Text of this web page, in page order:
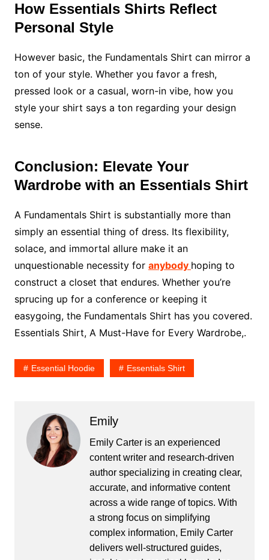
How Essentials Shirts Reflect
Personal Style
However basic, the Fundamentals Shirt can mirror a
ton of your style. Whether you favor a fresh,
pressed look or a casual, worn-in vibe, how you
style your shirt says a ton regarding your design
sense.
Conclusion: Elevate Your
Wardrobe with an Essentials Shirt
A Fundamentals Shirt is substantially more than
simply an essential thing of dress. Its flexibility,
solace, and immortal allure make it an
unquestionable necessity for anybody hoping to
construct a closet that endures. Whether you’re
sprucing up for a conference or keeping it
easygoing, the Fundamentals Shirt has you covered.
Essentials Shirt, A Must-Have for Every Wardrobe,.
Essential Hoodie Essentials Shirt
Emily
Emily Carter is an experienced
content writer and research-driven
author specializing in creating clear,
accurate, and informative content
across a wide range of topics. With
a strong focus on simplifying
complex information, Emily Carter
delivers well-structured guides,